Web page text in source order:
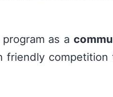
as a
friendly